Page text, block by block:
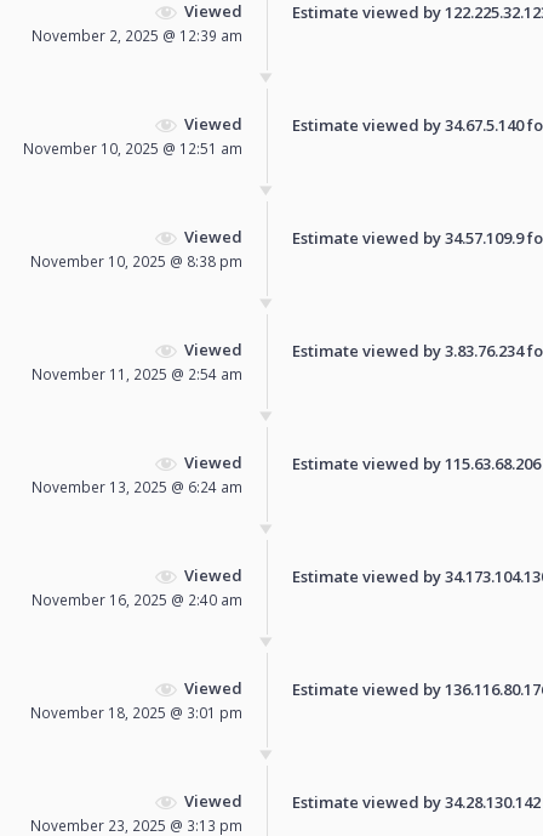
Viewed
November 2, 2025 @ 12:39 am
Estimate viewed by
Viewed
November 10, 2025 @ 12:51 am
Estimate viewed by 34.67.5.140
Viewed
November 10, 2025 @ 8:38 pm
Estimate viewed by 34.57.109.9
Viewed
November 11, 2025 @ 2:54 am
Estimate viewed by 3.83.76.234
Viewed
November 13, 2025 @ 6:24 am
Estimate viewed by
Viewed
November 16, 2025 @ 2:40 am
Estimate viewed by
Viewed
November 18, 2025 @ 3:01 pm
Estimate viewed by
Viewed
November 23, 2025 @ 3:13 pm
Estimate viewed by